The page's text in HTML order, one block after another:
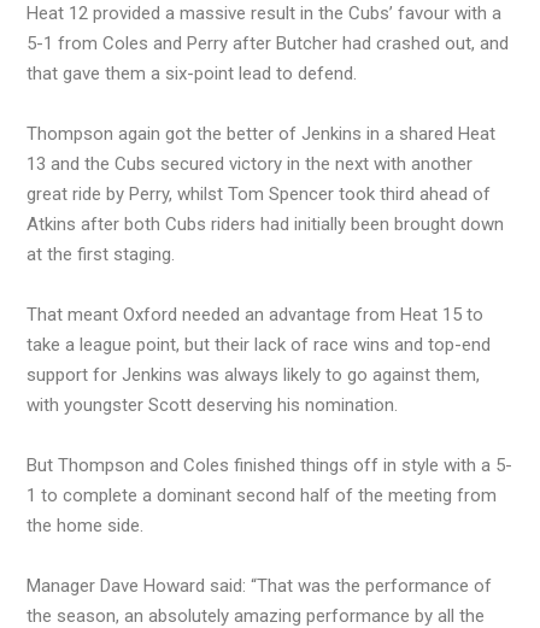
Heat 12 provided a massive result in the Cubs’ favour with a
5-1 from Coles and Perry after Butcher had crashed out, and
that gave them a six-point lead to defend.
Thompson again got the better of Jenkins in a shared Heat
13 and the Cubs secured victory in the next with another
great ride by Perry, whilst Tom Spencer took third ahead of
Atkins after both Cubs riders had initially been brought down
at the first staging.
That meant Oxford needed an advantage from Heat 15 to
take a league point, but their lack of race wins and top-end
support for Jenkins was always likely to go against them,
with youngster Scott deserving his nomination.
But Thompson and Coles finished things off in style with a 5-
1 to complete a dominant second half of the meeting from
the home side.
Manager Dave Howard said: “That was the performance of
the season, an absolutely amazing performance by all the